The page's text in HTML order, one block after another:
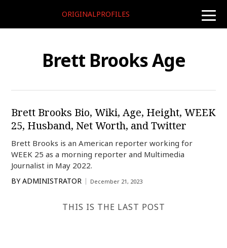
toggle
ORIGINALPROFILES
Brett Brooks Age
Brett Brooks Bio, Wiki, Age, Height, WEEK
25, Husband, Net Worth, and Twitter
Brett Brooks is an American reporter working for
WEEK 25 as a morning reporter and Multimedia
Journalist in May 2022.
BY ADMINISTRATOR December 21, 2023
THIS IS THE LAST POST